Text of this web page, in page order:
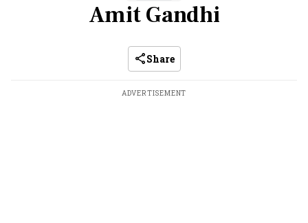
Amit Gandhi
Share
ADVERTISEMENT